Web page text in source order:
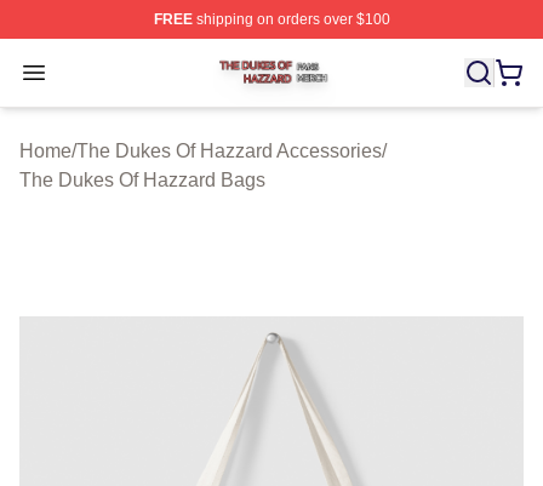
FREEshipping on orders over $100
Open menu
The Dukes Of Hazzard Shop ⚡️ Officially Licensed
Home/The Dukes Of Hazzard Accessories/
The Dukes Of Hazzard Bags